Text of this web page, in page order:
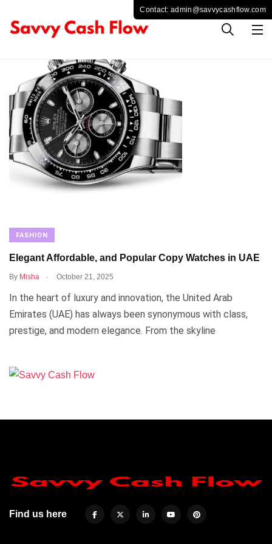
FASHION
Elegant Affordable, and Popular Copy Watches in UAE
By Misha . October 21, 2025
In the heart of luxury and innovation, the United Arab
Emirates (UAE) has always been synonymous with class,
prestige, and modern elegance. From the skyline
Find us here